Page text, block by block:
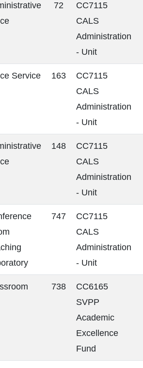
72
CC7115
CALS
Administration
- Unit
Service 163
CC7115
CALS
Administration
- Unit
148
CC7115
CALS
Administration
- Unit
747
CC7115
CALS
Administration
- Unit
738
CC6165
SVPP
Academic
Excellence
Fund